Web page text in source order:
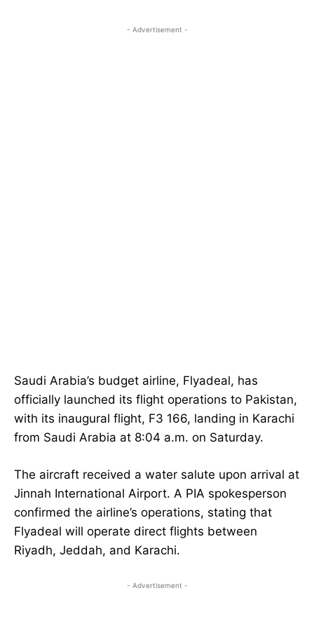
- Advertisement -
Saudi Arabia’s budget airline, Flyadeal, has
officially launched its flight operations to Pakistan,
with its inaugural flight, F3 166, landing in Karachi
from Saudi Arabia at 8:04 a.m. on Saturday.
The aircraft received a water salute upon arrival at
Jinnah International Airport. A PIA spokesperson
confirmed the airline’s operations, stating that
Flyadeal will operate direct flights between
Riyadh, Jeddah, and Karachi.
- Advertisement -